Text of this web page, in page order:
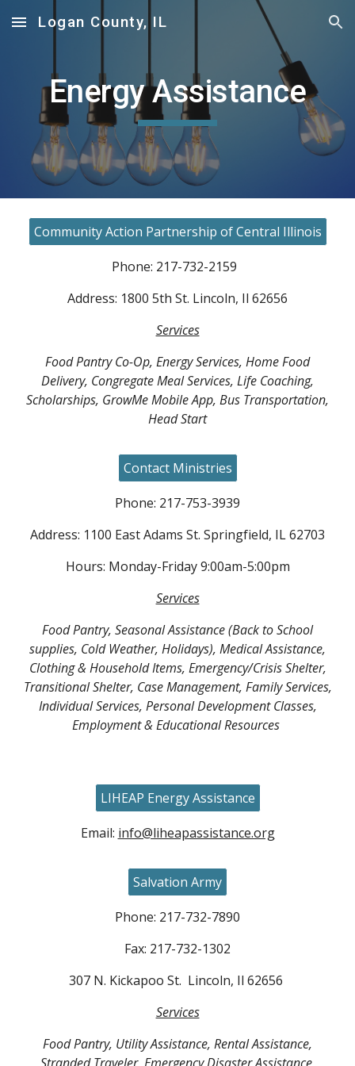
Skip to main content Skip to navigation
Logan County, IL
Energy Assistance
Community Action Partnership of Central Illinois
Phone: 217-732-2159
Address: 1800 5th St. Lincoln, Il 62656
Services
Food Pantry Co-Op, Energy Services, Home Food
Delivery, Congregate Meal Services, Life Coaching,
Scholarships, GrowMe Mobile App, Bus Transportation,
Head Start
Contact Ministries
Phone: 217-753-3939
Address: 1100 East Adams St. Springfield, IL 62703
Hours: Monday-Friday 9:00am-5:00pm
Services
Food Pantry, Seasonal Assistance (Back to School
supplies, Cold Weather, Holidays), Medical Assistance,
Clothing & Household Items, Emergency/Crisis Shelter,
Transitional Shelter, Case Management, Family Services,
Individual Services, Personal Development Classes,
Employment & Educational Resources
LIHEAP Energy Assistance
Email: info@liheapassistance.org
Salvation Army
Phone: 217-732-7890
Fax: 217-732-1302
307 N. Kickapoo St. Lincoln, Il 62656
Services
Food Pantry, Utility Assistance, Rental Assistance,